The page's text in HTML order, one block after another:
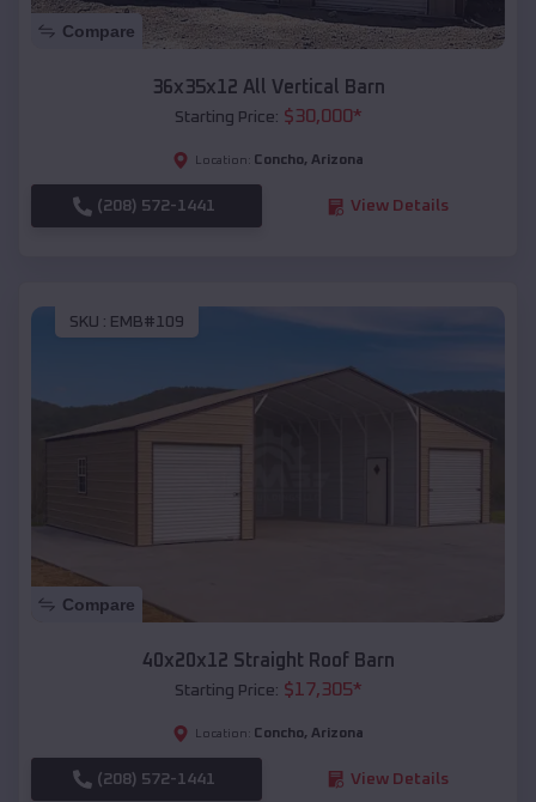
Compare
36x35x12 All Vertical Barn
Starting Price: $30,000*
Location: Concho, Arizona
(208) 572-1441 View Details
SKU : EMB#109
Compare
40x20x12 Straight Roof Barn
Starting Price: $17,305*
Location: Concho, Arizona
(208) 572-1441 View Details